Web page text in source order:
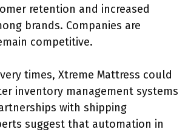
retention and increased
brands. Companies are
competitive.
times, Xtreme Mattress could
inventory management systems
with shipping
suggest that automation in